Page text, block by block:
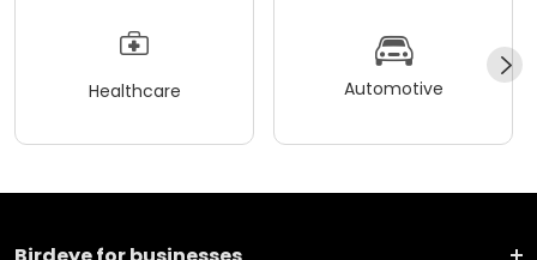
Healthcare Automotive